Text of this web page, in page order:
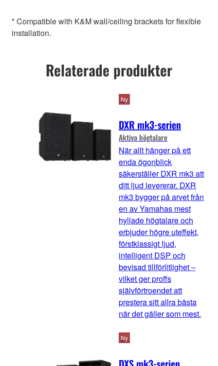
* Compatible with K&M wall/ceiling brackets for flexible
installation.
Relaterade produkter
DXR mk3-serien
Aktiva högtalare
Ny
När allt hänger på ett
enda ögonblick
säkerställer DXR mk3 att
ditt ljud levererar. DXR
mk3 bygger på arvet från
en av Yamahas mest
hyllade högtalare och
erbjuder högre uteffekt,
förstklassigt ljud,
intelligent DSP och
bevisad tillförlitlighet –
vilket ger proffs
självförtroendet att
prestera sitt allra bästa
när det gäller som mest.
Ny